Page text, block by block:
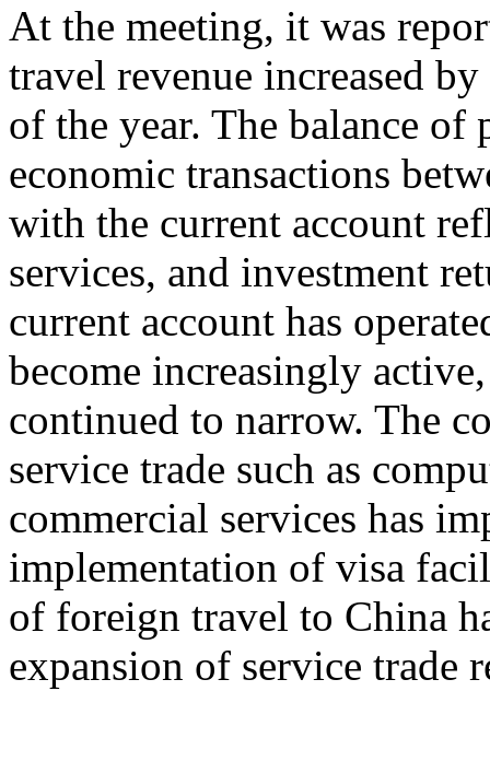
At the meeting, it was
travel revenue increased
of the year. The balance of
economic transactions
with the current account
services, and investment
current account has
become increasingly
continued to narrow. The
service trade such as
commercial services has
implementation of visa
of foreign travel to China
expansion of service trade